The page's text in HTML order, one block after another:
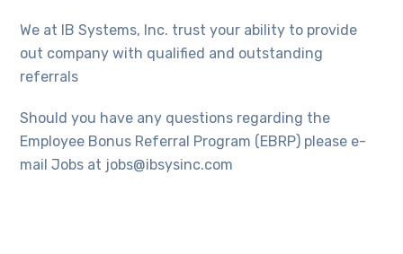
We at IB Systems, Inc. trust your ability to provide
out company with qualified and outstanding
referrals
Should you have any questions regarding the
Employee Bonus Referral Program (EBRP) please e-
mail Jobs at jobs@ibsysinc.com